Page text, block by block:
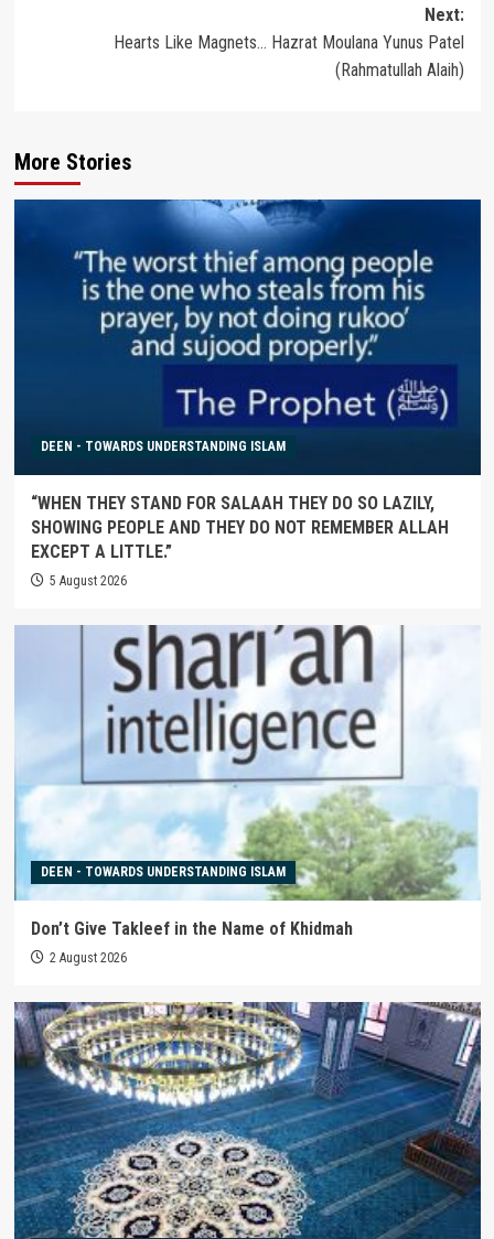
Next:
Hearts Like Magnets… Hazrat Moulana Yunus Patel
(Rahmatullah Alaih)
More Stories
DEEN - TOWARDS UNDERSTANDING ISLAM
“WHEN THEY STAND FOR SALAAH THEY DO SO LAZILY,
SHOWING PEOPLE AND THEY DO NOT REMEMBER ALLAH
EXCEPT A LITTLE.”
5 August 2026
DEEN - TOWARDS UNDERSTANDING ISLAM
Don’t Give Takleef in the Name of Khidmah
2 August 2026